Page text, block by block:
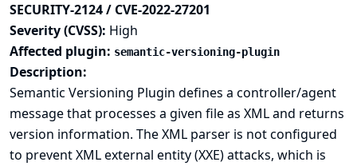
SECURITY-2124 / CVE-2022-27201
Severity (CVSS): High
Affected plugin: semantic-versioning-plugin
Description:
Semantic Versioning Plugin defines a controller/agent
message that processes a given file as XML and returns
version information. The XML parser is not configured
to prevent XML external entity (XXE) attacks, which is